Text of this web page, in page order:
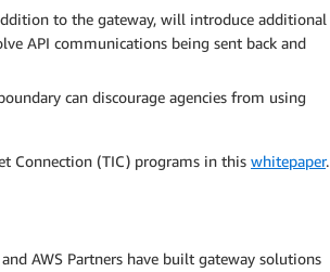
to the gateway, will introduce additional
API communications being sent back and
can discourage agencies from using
Connection (TIC) programs in this whitepaper.
AWS Partners have built gateway solutions